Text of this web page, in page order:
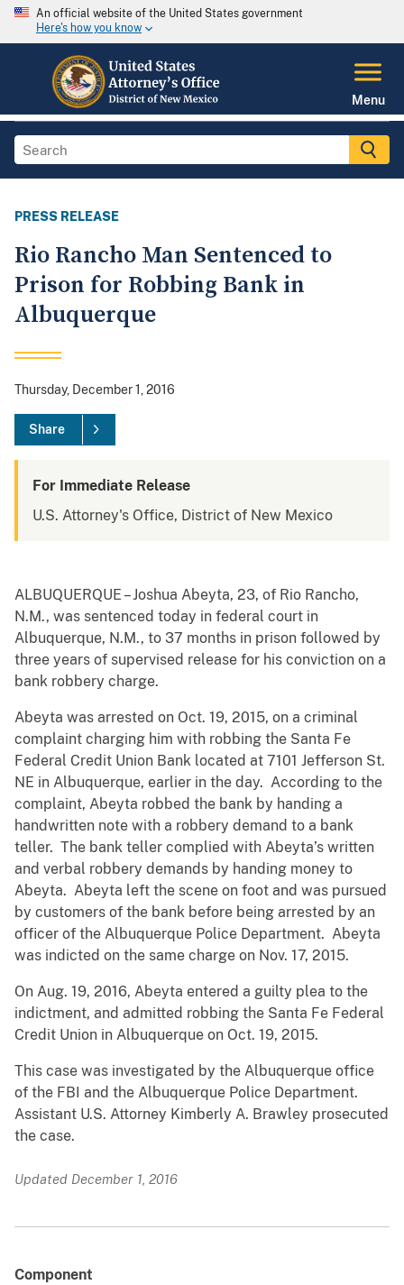
An official website of the United States government
Here's how you know
Menu
PRESS RELEASE
Rio Rancho Man Sentenced to
Prison for Robbing Bank in
Albuquerque
Thursday, December 1, 2016
Share
For Immediate Release
U.S. Attorney's Office, District of New Mexico
ALBUQUERQUE – Joshua Abeyta, 23, of Rio Rancho,
N.M., was sentenced today in federal court in
Albuquerque, N.M., to 37 months in prison followed by
three years of supervised release for his conviction on a
bank robbery charge.
Abeyta was arrested on Oct. 19, 2015, on a criminal
complaint charging him with robbing the Santa Fe
Federal Credit Union Bank located at 7101 Jefferson St.
NE in Albuquerque, earlier in the day. According to the
complaint, Abeyta robbed the bank by handing a
handwritten note with a robbery demand to a bank
teller. The bank teller complied with Abeyta’s written
and verbal robbery demands by handing money to
Abeyta. Abeyta left the scene on foot and was pursued
by customers of the bank before being arrested by an
officer of the Albuquerque Police Department. Abeyta
was indicted on the same charge on Nov. 17, 2015.
On Aug. 19, 2016, Abeyta entered a guilty plea to the
indictment, and admitted robbing the Santa Fe Federal
Credit Union in Albuquerque on Oct. 19, 2015.
This case was investigated by the Albuquerque office
of the FBI and the Albuquerque Police Department.
Assistant U.S. Attorney Kimberly A. Brawley prosecuted
the case.
Updated December 1, 2016
Component